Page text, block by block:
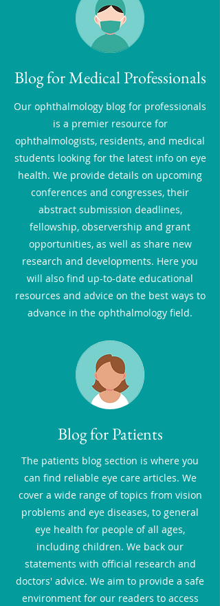
Blog for Medical Professionals
Our ophthalmology blog for professionals
is a premier resource for
ophthalmologists, residents, and medical
students looking for the latest info on eye
health. We provide details on upcoming
conferences and congresses, their
abstract submission deadlines,
fellowship, observership and grant
opportunities, as well as share new
research and developments. Here you
will also find up-to-date educational
resources and advice on the best ways to
advance in the ophthalmology field.
Blog for Patients
The patients blog section is where you
can find reliable eye care articles. We
cover a wide range of topics from vision
problems and eye diseases, to general
eye health for people of all ages,
including children. We back our
statements with official research and
doctors' advice. We aim to provide a safe
environment for our readers to access